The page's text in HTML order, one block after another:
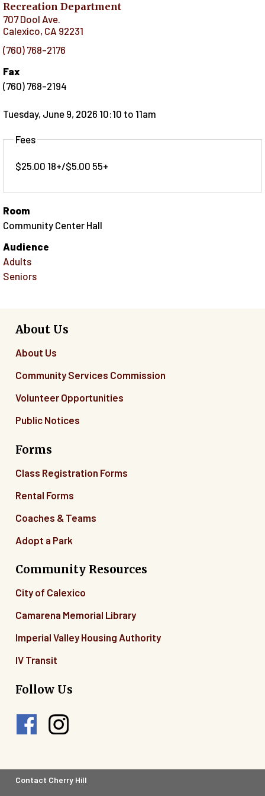
Recreation Department
707 Dool Ave.
Calexico, CA 92231
(760) 768-2176
Fax
(760) 768-2194
Tuesday, June 9, 2026 10:10 to 11am
Fees
$25.00 18+/$5.00 55+
Room
Community Center Hall
Audience
Adults
Seniors
About Us
About Us
Community Services Commission
Volunteer Opportunities
Public Notices
Forms
Class Registration Forms
Rental Forms
Coaches & Teams
Adopt a Park
Community Resources
City of Calexico
Camarena Memorial Library
Imperial Valley Housing Authority
IV Transit
Follow Us
Footer
Contact Cherry Hill